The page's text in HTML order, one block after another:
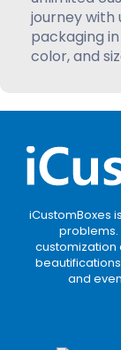
journey with
packaging
color, and
iCustomBoxes
problems.
customization
and